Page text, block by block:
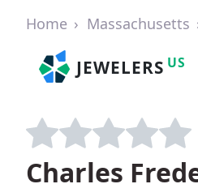
Home Massachusetts
JEWELERS US
Charles